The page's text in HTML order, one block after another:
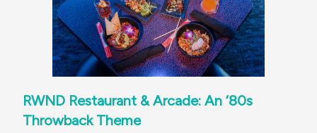
RWND Restaurant & Arcade: An ‘80s
Throwback Theme